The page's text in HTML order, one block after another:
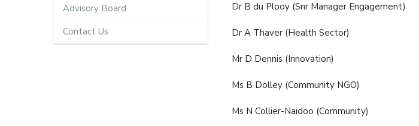
Advisory Board
Contact Us
Dr B du Plooy (Snr Manager Engagement)
Dr A Thaver (Health Sector)
Mr D Dennis (Innovation)
Ms B Dolley (Community NGO)
Ms N Collier-Naidoo (Community)